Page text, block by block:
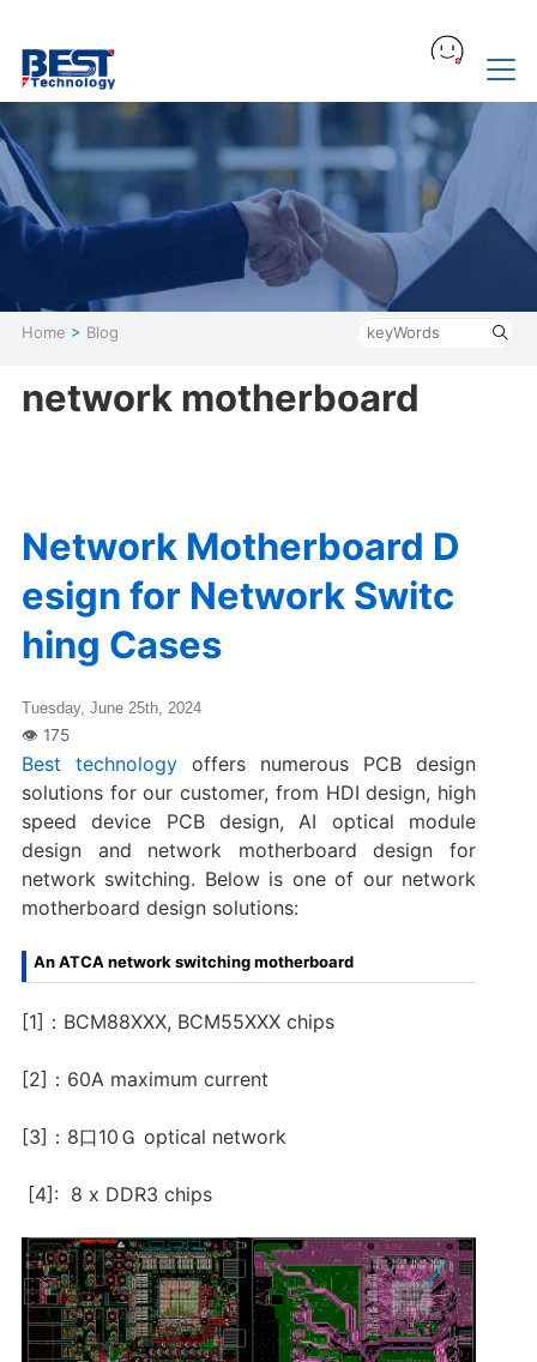
Home > Blog
network motherboard
Network Motherboard D
esign for Network Switc
hing Cases
Tuesday, June 25th, 2024
Best technologyoffers numerous PCB design
solutions for our customer, from HDI design, high
speed device PCB design, AI optical module
design and network motherboard design for
network switching. Below is one of our network
motherboard design solutions:
An ATCA network switching motherboard
[1]：BCM88XXX, BCM55XXX chips
[2]：60A maximum current
[3]：8口10Ｇ optical network
[4]: 8 x DDR3 chips